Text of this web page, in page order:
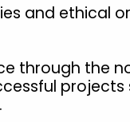
and ethical
through the
projects